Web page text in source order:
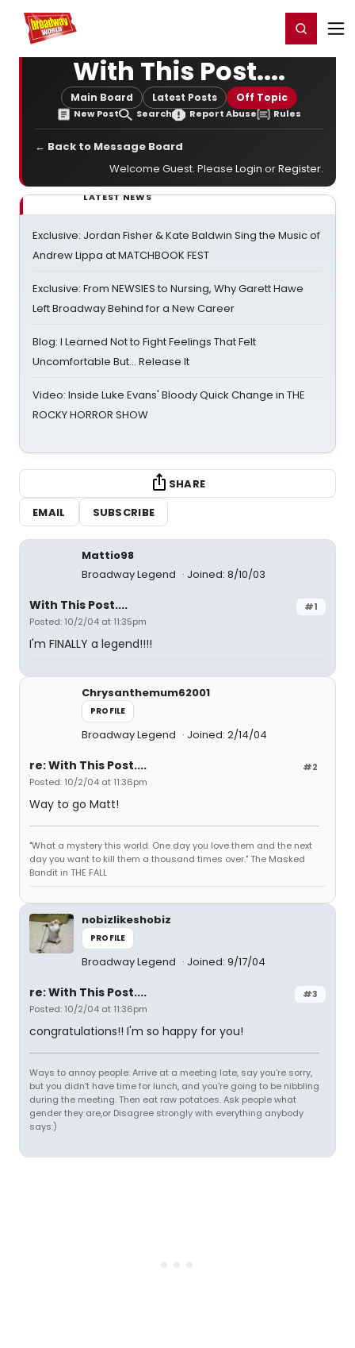
Home For You Register/Login
With This Post....
Main Board Latest Posts Off Topic
New Post Search Report Abuse Rules
← Back to Message Board
Welcome Guest. Please Login orRegister.
LATEST NEWS
Exclusive: Jordan Fisher & Kate Baldwin Sing the Music of
Andrew Lippa at MATCHBOOK FEST
Exclusive: From NEWSIES to Nursing, Why Garett Hawe
Left Broadway Behind for a New Career
Blog: I Learned Not to Fight Feelings That Felt
Uncomfortable But… Release It
Video: Inside Luke Evans' Bloody Quick Change in THE
ROCKY HORROR SHOW
SHARE
EMAIL
SUBSCRIBE
Mattio98
Broadway Legend
Joined: 8/10/03
#1
With This Post....
Posted: 10/2/04 at 11:35pm
I'm FINALLY a legend!!!!
Chrysanthemum62001
PROFILE
Broadway Legend Joined: 2/14/04
#2
re: With This Post....
Posted: 10/2/04 at 11:36pm
Way to go Matt!
"What a mystery this world. One day you love them and the next
day you want to kill them a thousand times over." The Masked
Bandit in THE FALL
nobizlikeshobiz
PROFILE
Broadway Legend Joined: 9/17/04
#3
re: With This Post....
Posted: 10/2/04 at 11:36pm
congratulations!! I'm so happy for you!
Ways to annoy people: Arrive at a meeting late, say you're sorry,
but you didn't have time for lunch, and you're going to be nibbling
during the meeting. Then eat raw potatoes. Ask people what
gender they are,or Disagree strongly with everything anybody
says:)